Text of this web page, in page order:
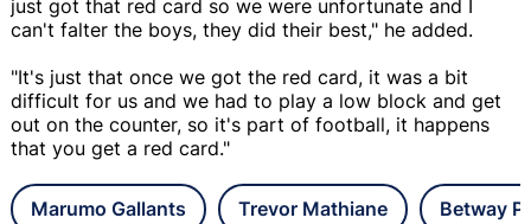
just got that red card so we were unfortunate and I
can't falter the boys, they did their best," he added.
"It's just that once we got the red card, it was a bit
difficult for us and we had to play a low block and get
out on the counter, so it's part of football, it happens
that you get a red card."
Marumo Gallants Trevor Mathiane Betway